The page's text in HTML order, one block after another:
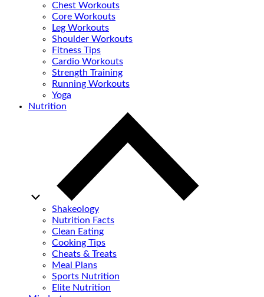
Chest Workouts
Core Workouts
Leg Workouts
Shoulder Workouts
Fitness Tips
Cardio Workouts
Strength Training
Running Workouts
Yoga
Nutrition
Shakeology
Nutrition Facts
Clean Eating
Cooking Tips
Cheats & Treats
Meal Plans
Sports Nutrition
Elite Nutrition